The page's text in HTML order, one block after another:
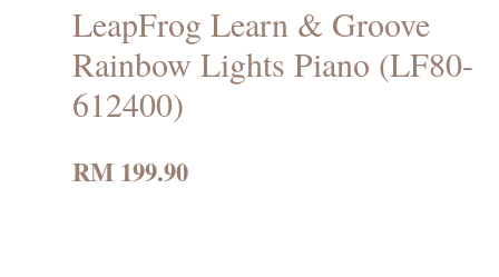
LeapFrog Learn & Groove
Rainbow Lights Piano (LF80-
612400)
RM 199.90